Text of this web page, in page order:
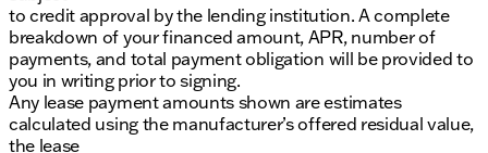
to credit approval by the lending institution. A complete
breakdown of your financed amount, APR, number of
payments, and total payment obligation will be provided to
you in writing prior to signing.
Any lease payment amounts shown are estimates
calculated using the manufacturer’s offered residual value,
the lease